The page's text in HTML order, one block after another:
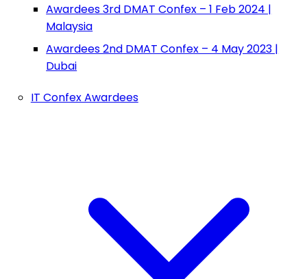
Awardees 3rd DMAT Confex – 1 Feb 2024 |
Malaysia
Awardees 2nd DMAT Confex – 4 May 2023 |
Dubai
IT Confex Awardees